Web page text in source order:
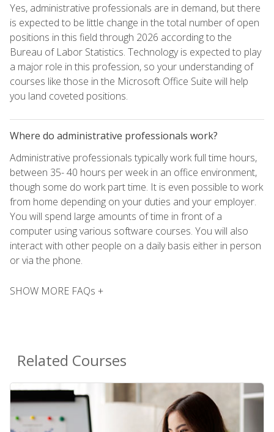
Yes, administrative professionals are in demand, but there
is expected to be little change in the total number of open
positions in this field through 2026 according to the
Bureau of Labor Statistics. Technology is expected to play
a major role in this profession, so your understanding of
courses like those in the Microsoft Office Suite will help
you land coveted positions.
Where do administrative professionals work?
Administrative professionals typically work full time hours,
between 35- 40 hours per week in an office environment,
though some do work part time. It is even possible to work
from home depending on your duties and your employer.
You will spend large amounts of time in front of a
computer using various software courses. You will also
interact with other people on a daily basis either in person
or via the phone.
SHOW MORE FAQs +
Related Courses